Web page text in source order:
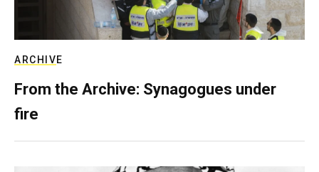
ARCHIVE
From the Archive: Synagogues under
fire